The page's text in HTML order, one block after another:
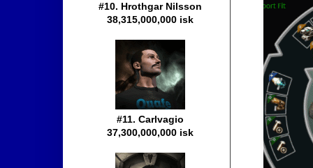
#10. Hrothgar Nilsson
38,315,000,000 isk
#11. Carlvagio
37,300,000,000 isk